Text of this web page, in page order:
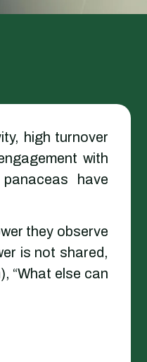
high turnover
with
have
they observe
is not shared,
“What else can